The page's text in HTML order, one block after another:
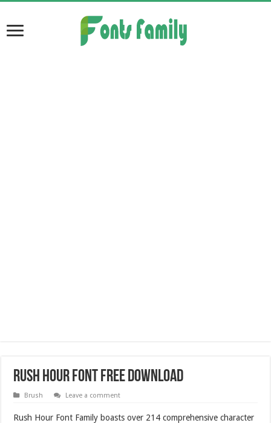
Rush Hour Font Free Download
Brush Leave a comment
Rush Hour Font Family boasts over 214 comprehensive character